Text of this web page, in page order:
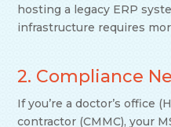
hosting a legacy ERP
infrastructure requires
2. Compliance
If you’re a doctor’s office
contractor (CMMC), your